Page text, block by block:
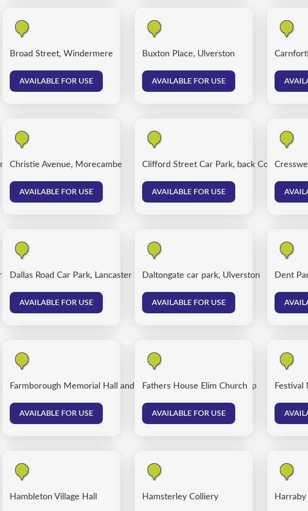
Broad Street, Windermere
AVAILABLE FOR USE
Buxton Place, Ulverston
AVAILABLE FOR USE
Christie Avenue, Morecambe
AVAILABLE FOR USE
Clifford Street Car Park, back Corporation
AVAILABLE FOR USE
Dallas Road Car Park, Lancaster
AVAILABLE FOR USE
Daltongate car park, Ulverston
AVAILABLE FOR USE
Dent
Farmborough Memorial Hall and Farmborough Community Shop
AVAILABLE FOR USE
Fathers House Elim Church
AVAILABLE FOR USE
Festival
Hambleton Village Hall Hamsterley Colliery